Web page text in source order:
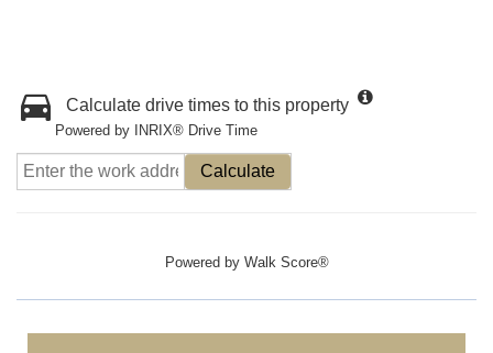
Calculate drive times to this property
Powered by INRIX® Drive Time
Calculate
Powered by Walk Score®